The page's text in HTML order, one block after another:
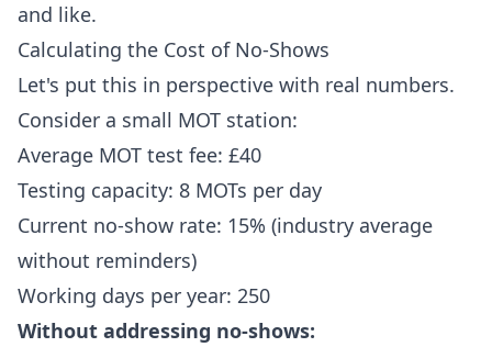
and like.
Calculating the Cost of No-Shows
Let's put this in perspective with real numbers.
Consider a small MOT station:
Average MOT test fee: £40
Testing capacity: 8 MOTs per day
Current no-show rate: 15% (industry average
without reminders)
Working days per year: 250
Without addressing no-shows: